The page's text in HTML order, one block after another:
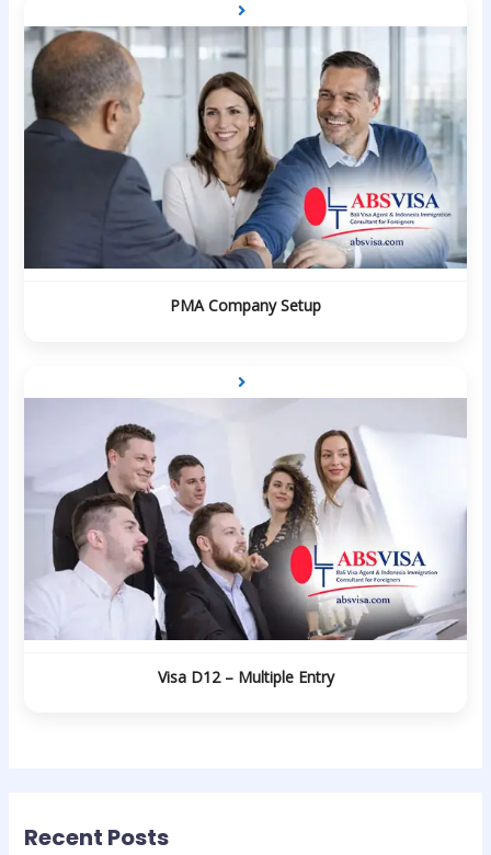
PMA Company Setup
Visa D12 – Multiple Entry
Recent Posts